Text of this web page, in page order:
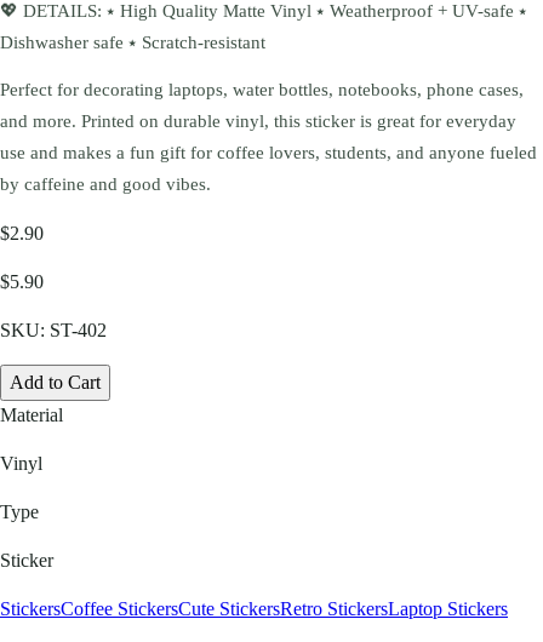
💖 DETAILS: ⭑ High Quality Matte Vinyl ⭑ Weatherproof + UV-safe ⭑
Dishwasher safe ⭑ Scratch-resistant
Perfect for decorating laptops, water bottles, notebooks, phone cases,
and more. Printed on durable vinyl, this sticker is great for everyday
use and makes a fun gift for coffee lovers, students, and anyone fueled
by caffeine and good vibes.
$2.90
$5.90
SKU: ST-402
Add to Cart
Material
Vinyl
Type
Sticker
StickersCoffee StickersCute StickersRetro StickersLaptop Stickers